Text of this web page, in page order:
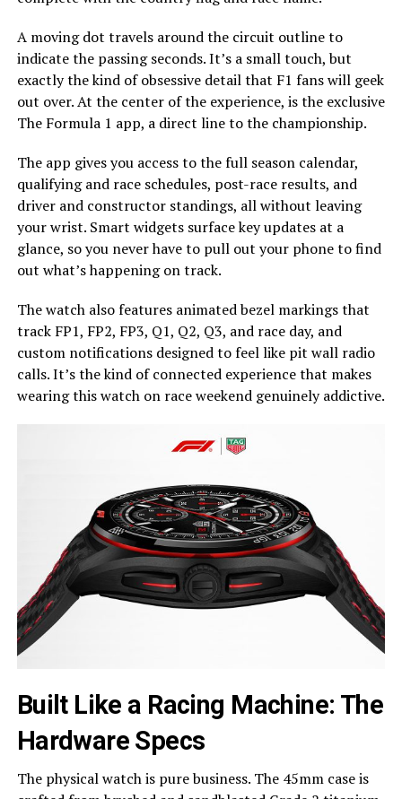
A moving dot travels around the circuit outline to
indicate the passing seconds. It’s a small touch, but
exactly the kind of obsessive detail that F1 fans will geek
out over. At the center of the experience, is the exclusive
The Formula 1 app, a direct line to the championship.
The app gives you access to the full season calendar,
qualifying and race schedules, post-race results, and
driver and constructor standings, all without leaving
your wrist. Smart widgets surface key updates at a
glance, so you never have to pull out your phone to find
out what’s happening on track.
The watch also features animated bezel markings that
track FP1, FP2, FP3, Q1, Q2, Q3, and race day, and
custom notifications designed to feel like pit wall radio
calls. It’s the kind of connected experience that makes
wearing this watch on race weekend genuinely addictive.
Built Like a Racing Machine: The
Hardware Specs
The physical watch is pure business. The 45mm case is